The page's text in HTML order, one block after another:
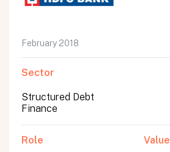
February 2018
Sector
Structured Debt
Finance
Role Value